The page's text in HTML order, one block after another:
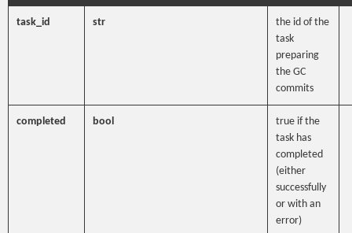
task_id str
the id of the
task
preparing
the GC
commits
completed bool
true if the
task has
completed
(either
successfully
or with an
error)